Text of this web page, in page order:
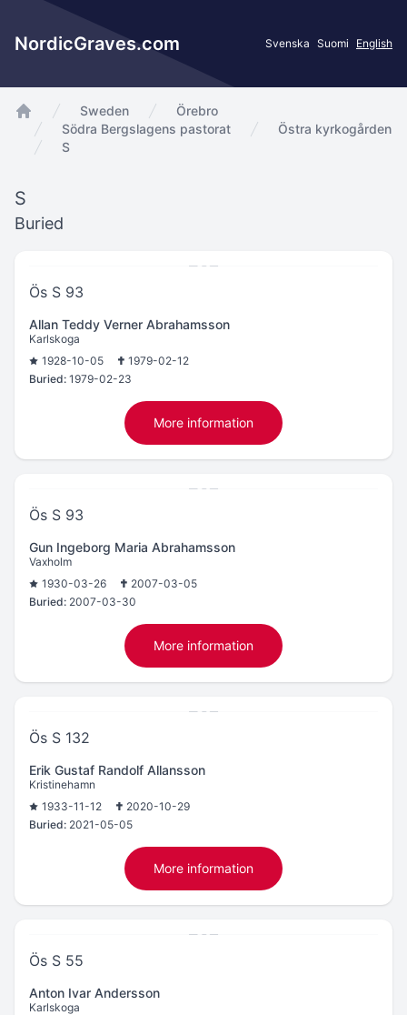
NordicGraves.com Svenska Suomi English
app.Start
Sweden
Örebro
Södra Bergslagens pastorat
Östra kyrkogården
S
S
Buried
Ös S 93
Allan Teddy Verner Abrahamsson
Karlskoga
1928-10-05
1979-02-12
Buried: 1979-02-23
More information
Ös S 93
Gun Ingeborg Maria Abrahamsson
Vaxholm
1930-03-26
2007-03-05
Buried: 2007-03-30
More information
Ös S 132
Erik Gustaf Randolf Allansson
Kristinehamn
1933-11-12
2020-10-29
Buried: 2021-05-05
More information
Ös S 55
Anton Ivar Andersson
Karlskoga